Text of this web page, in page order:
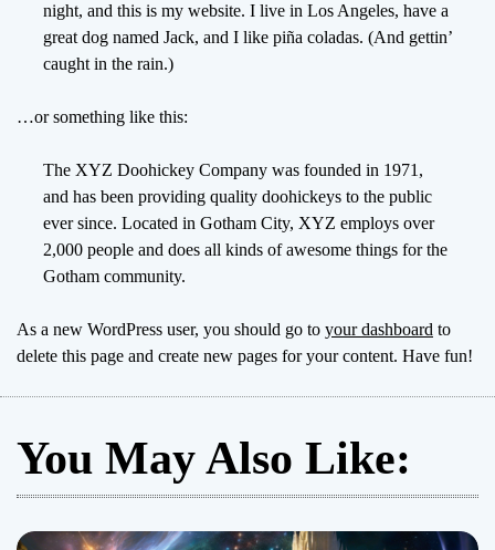
night, and this is my website. I live in Los Angeles, have a
great dog named Jack, and I like piña coladas. (And gettin’
caught in the rain.)
…or something like this:
The XYZ Doohickey Company was founded in 1971,
and has been providing quality doohickeys to the public
ever since. Located in Gotham City, XYZ employs over
2,000 people and does all kinds of awesome things for the
Gotham community.
As a new WordPress user, you should go to your dashboard to
delete this page and create new pages for your content. Have fun!
You May Also Like: